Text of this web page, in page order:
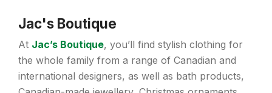
Jac's Boutique
At Jac’s Boutique, you’ll find stylish clothing for
the whole family from a range of Canadian and
international designers, as well as bath products,